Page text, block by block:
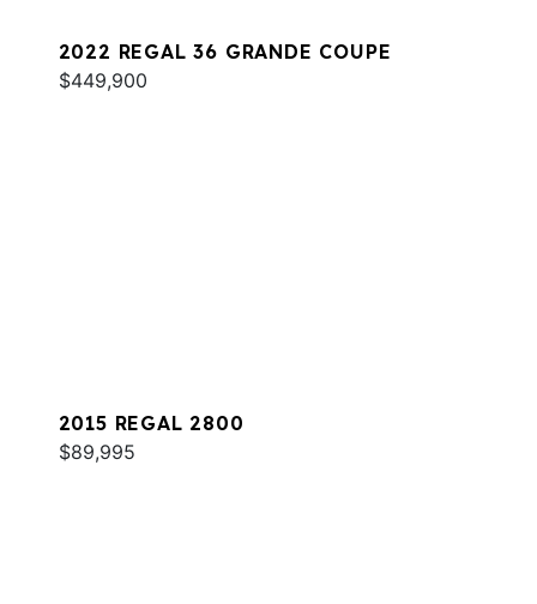
2022 REGAL 36 GRANDE COUPE
$449,900
2015 REGAL 2800
$89,995